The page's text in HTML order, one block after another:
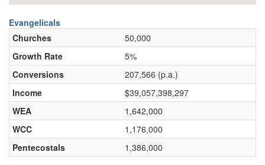
Evangelicals
Churches
50,000
Growth Rate
5%
Conversions
207,566 (p.a.)
Income
$39,057,398,297
WEA
1,642,000
WCC
1,176,000
Pentecostals
1,386,000